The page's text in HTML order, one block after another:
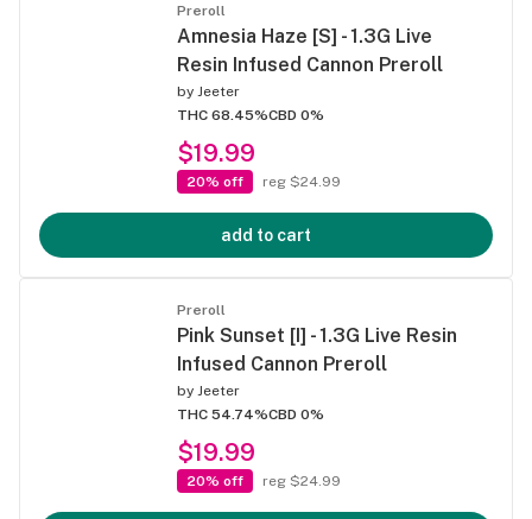
Preroll
Amnesia Haze [S] - 1.3G Live
Resin Infused Cannon Preroll
by Jeeter
THC 68.45%CBD 0%
$19.99
20% off reg $24.99
add to cart
Preroll
Pink Sunset [I] - 1.3G Live Resin
Infused Cannon Preroll
by Jeeter
THC 54.74%CBD 0%
$19.99
20% off reg $24.99